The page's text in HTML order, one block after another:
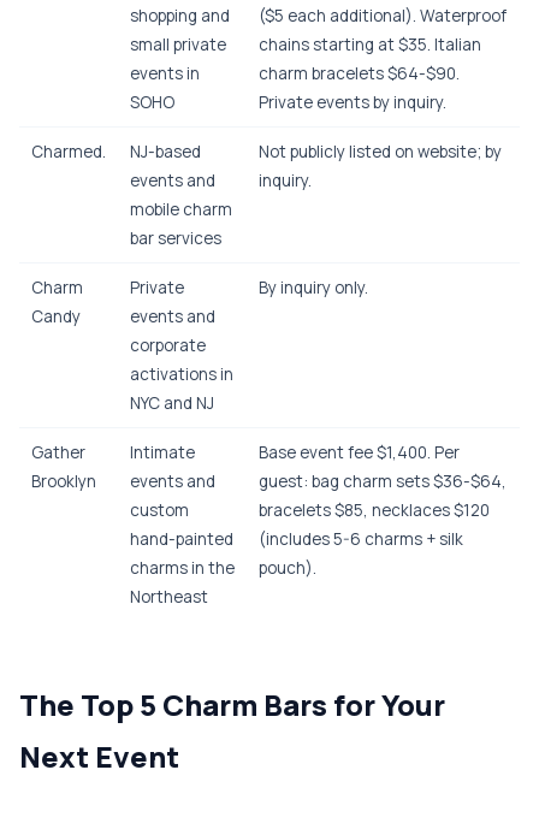
shopping and
small private
events in
SOHO
($5 each additional). Waterproof
chains starting at $35. Italian
charm bracelets $64-$90.
Private events by inquiry.
Charmed.
NJ-based
events and
mobile charm
bar services
Not publicly listed on website; by
inquiry.
Charm
Candy
Private
events and
corporate
activations in
NYC and NJ
By inquiry only.
Gather
Brooklyn
Intimate
events and
custom
hand-painted
charms in the
Northeast
Base event fee $1,400. Per
guest: bag charm sets $36-$64,
bracelets $85, necklaces $120
(includes 5-6 charms + silk
pouch).
The Top 5 Charm Bars for Your
Next Event